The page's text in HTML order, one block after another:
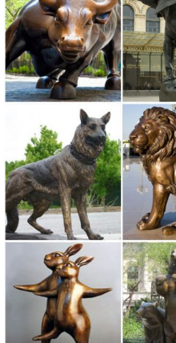
29.99. Solar-Powered Bluebirds
Garden Statues: Tips to Make
Everyone knows at least one
Place statues off ... but still in
open space in front of a ...
Garden Statues | Garden
Shop our amazing selection of
decor, outdoor ... Add some fun
with a garden statue or garden ...
Garden Statues & Sculptures |
Shop online for great deals on
Garden statues are a beautiful
Sitting Dog Statue. $44.99.
Statues & Sculptures For Less |